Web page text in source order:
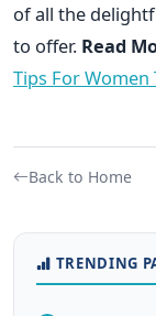
of all the
to offer. Read
Tips For Women
Back to Home
TRENDING